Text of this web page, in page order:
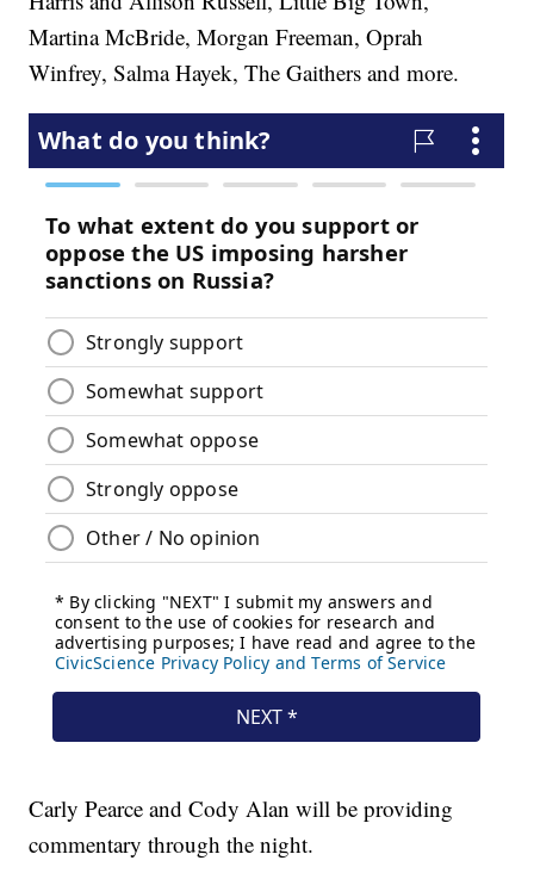
Martina McBride, Morgan Freeman, Oprah
Winfrey, Salma Hayek, The Gaithers and more.
Carly Pearce and Cody Alan will be providing
commentary through the night.